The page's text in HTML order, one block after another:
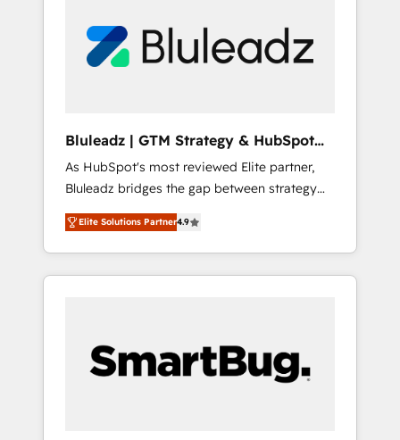
portal? We are built for the work.
部・グループ会社・部門が分立する組織で、デ
ータと業務プロセスのサイロ化を、CRMを軸と
ら、GTMの見える化・自動化まで。全Hub統合
運用、データ品質設計、グループ横断のCRM統
合に対応します。 2️⃣ AIエージェント組織構築
営業・マーケティング業務の一部をAIが自律実
行する組織への移行を設計・実装。Breeze・
Claude等をHubSpotと連携させ、役割定義・運
用ルール・成果指標まで含めて設計します。 3️⃣
PMOとして主導。「設定の代行ではなく、設計
の責任」を引き受け、部門横断の統合・浸透・
Bluleadz | GTM Strategy & HubSpot
Implementation
As HubSpot's most reviewed Elite partner,
Bluleadz bridges the gap between strategy
and execution. We don't just "set up tools" —
we install the GTM Operating System (GTM
OS) to align your leadership and engineer a
portal that drives predictable revenue
and Story to stop "accelerating a mess." ⚙️
Elite Engineering & AI Scalable Architecture:
Elite Solutions Partner4.9